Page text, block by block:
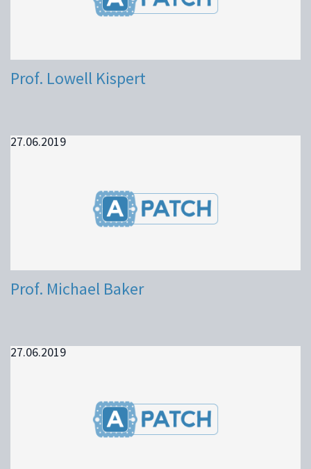
Prof. Lowell Kispert
27.06.2019
Prof. Michael Baker
27.06.2019